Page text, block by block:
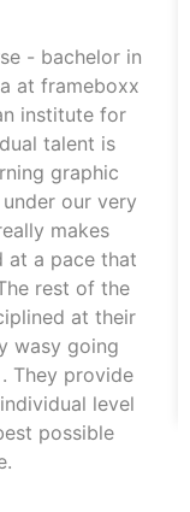
- bachelor in
at frameboxx
institute for
talent is
graphic
our very
makes
at a pace that
rest of the
at their
wasy going
They provide
level
possible